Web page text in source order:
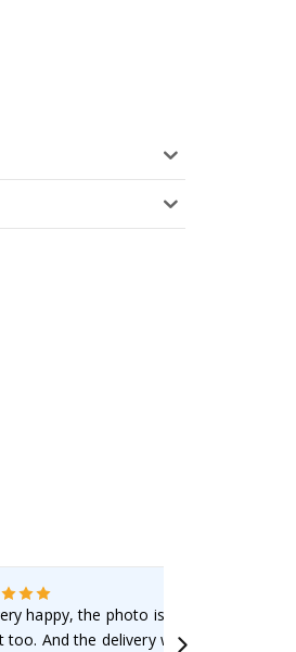
happy, the photo is well done and
too. And the delivery was fast.